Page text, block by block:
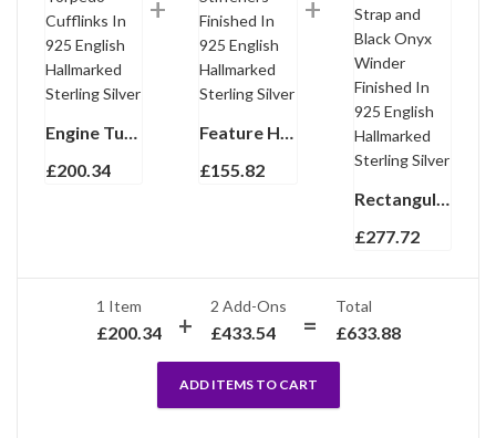
Engine Turned Rectangular Torpedo Cufflinks In 925 English Hallmarked Sterling Silver
£200.34
Feature Hallmark Collar Stiffeners Finished In 925 English Hallmarked Sterling Silver
£155.82
Rectangular Watch With Black Leather Strap and Black Onyx Winder Finished In 925 English Hallmarked Sterling Silver
£277.72
1 Item
£200.34
2 Add-Ons
£433.54
Total
£633.88
ADD ITEMS TO CART